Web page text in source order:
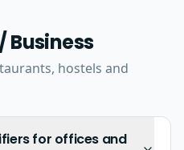
Business
hostels and
for offices and